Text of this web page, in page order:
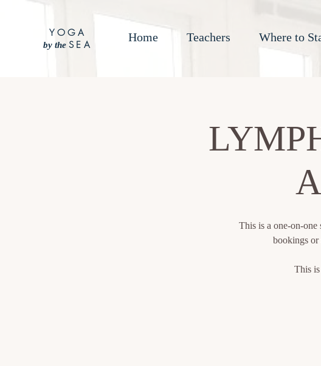
YOGA
by the SEA
Home Teachers Where to
This is a one-on-one
bookings or
This